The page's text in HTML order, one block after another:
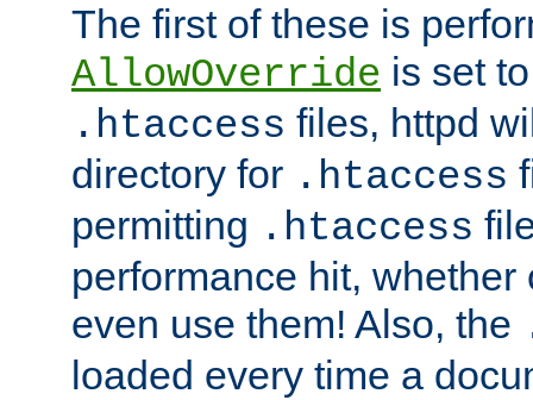
The first of these is
AllowOverride is set
.htaccess files, httpd
directory for .htaccess
permitting .htaccess
performance hit,
even use them! Also, the
loaded every time a